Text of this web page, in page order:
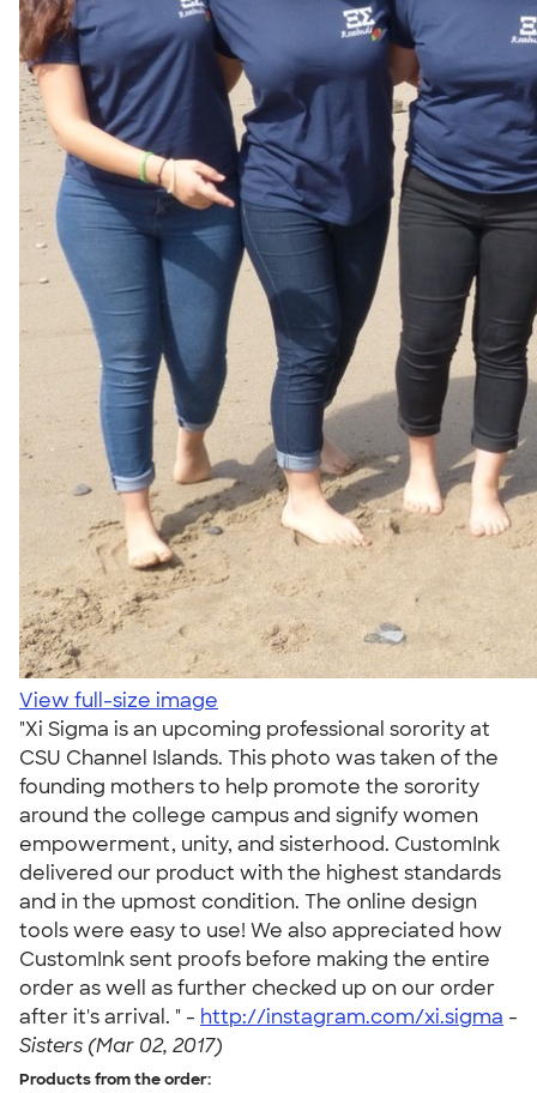
View full-size image
"Xi Sigma is an upcoming professional sorority at
CSU Channel Islands. This photo was taken of the
founding mothers to help promote the sorority
around the college campus and signify women
empowerment, unity, and sisterhood. CustomInk
delivered our product with the highest standards
and in the upmost condition. The online design
tools were easy to use! We also appreciated how
CustomInk sent proofs before making the entire
order as well as further checked up on our order
after it's arrival. " - http://instagram.com/xi.sigma -
Sisters (Mar 02, 2017)
Products from the order: